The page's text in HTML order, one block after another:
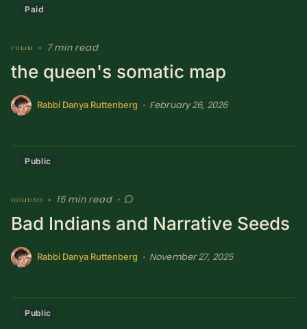
Policies & Account
Paid
purim • 7 min read
the queen's somatic map
Rabbi Danya Ruttenberg • February 26, 2026
Public
holidays • 15 min read •
Bad Indians and Narrative Seeds
Rabbi Danya Ruttenberg • November 27, 2025
Public